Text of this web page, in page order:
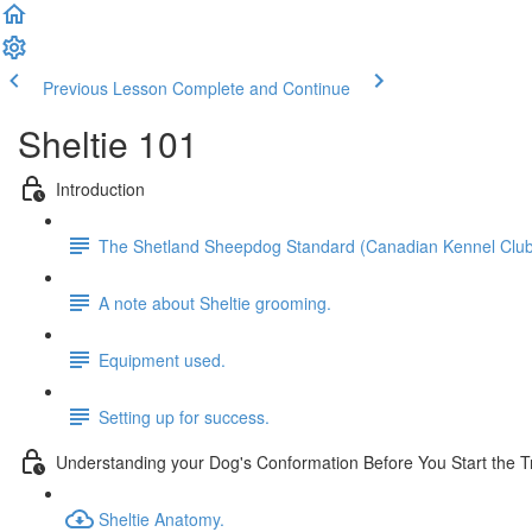
Previous Lesson Complete and Continue
Sheltie 101
Introduction
The Shetland Sheepdog Standard (Canadian Kennel
A note about Sheltie grooming.
Equipment used.
Setting up for success.
Understanding your Dog's Conformation Before You Start the
Sheltie Anatomy.